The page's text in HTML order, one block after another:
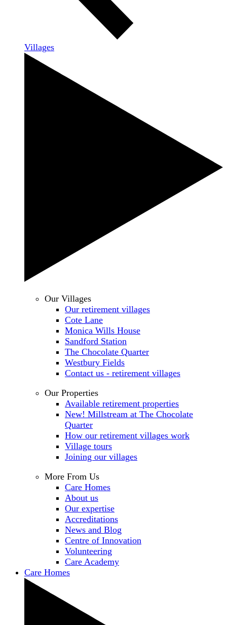
Villages
Our Villages
Our retirement villages
Cote Lane
Monica Wills House
Sandford Station
The Chocolate Quarter
Westbury Fields
Contact us - retirement villages
Our Properties
Available retirement properties
New! Millstream at The Chocolate
Quarter
How our retirement villages work
Village tours
Joining our villages
More From Us
Care Homes
About us
Our expertise
Accreditations
News and Blog
Centre of Innovation
Volunteering
Care Academy
Care Homes